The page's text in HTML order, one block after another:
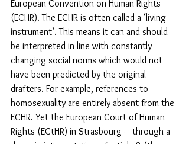
European Convention on Human Rights
(ECHR). The ECHR is often called a ‘living
instrument’. This means it can and should
be interpreted in line with constantly
changing social norms which would not
have been predicted by the original
drafters. For example, references to
homosexuality are entirely absent from the
ECHR. Yet the European Court of Human
Rights (ECtHR) in Strasbourg – through a